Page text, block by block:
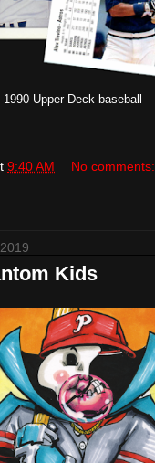
1990 Upper Deck baseball
9:40 AM No comments:
Kids